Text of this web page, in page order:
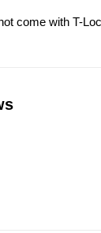
come with T-